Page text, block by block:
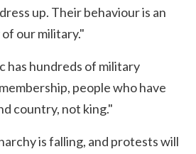
up. Their behaviour is an
our military."
has hundreds of military
people who have
country, not king."
is falling, and protests will